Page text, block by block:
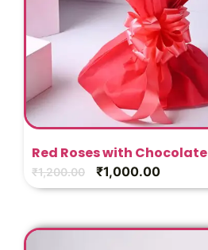
Red Roses with Chocolate
₹1,200.00 ₹1,000.00